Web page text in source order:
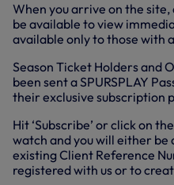
When you arrive on the
be available to view
available only to those with
Season Ticket Holders and
been sent a SPURSPLAY
their exclusive subscription
Hit ‘Subscribe’ or click on
watch and you will either be
existing Client Reference
registered with us or to